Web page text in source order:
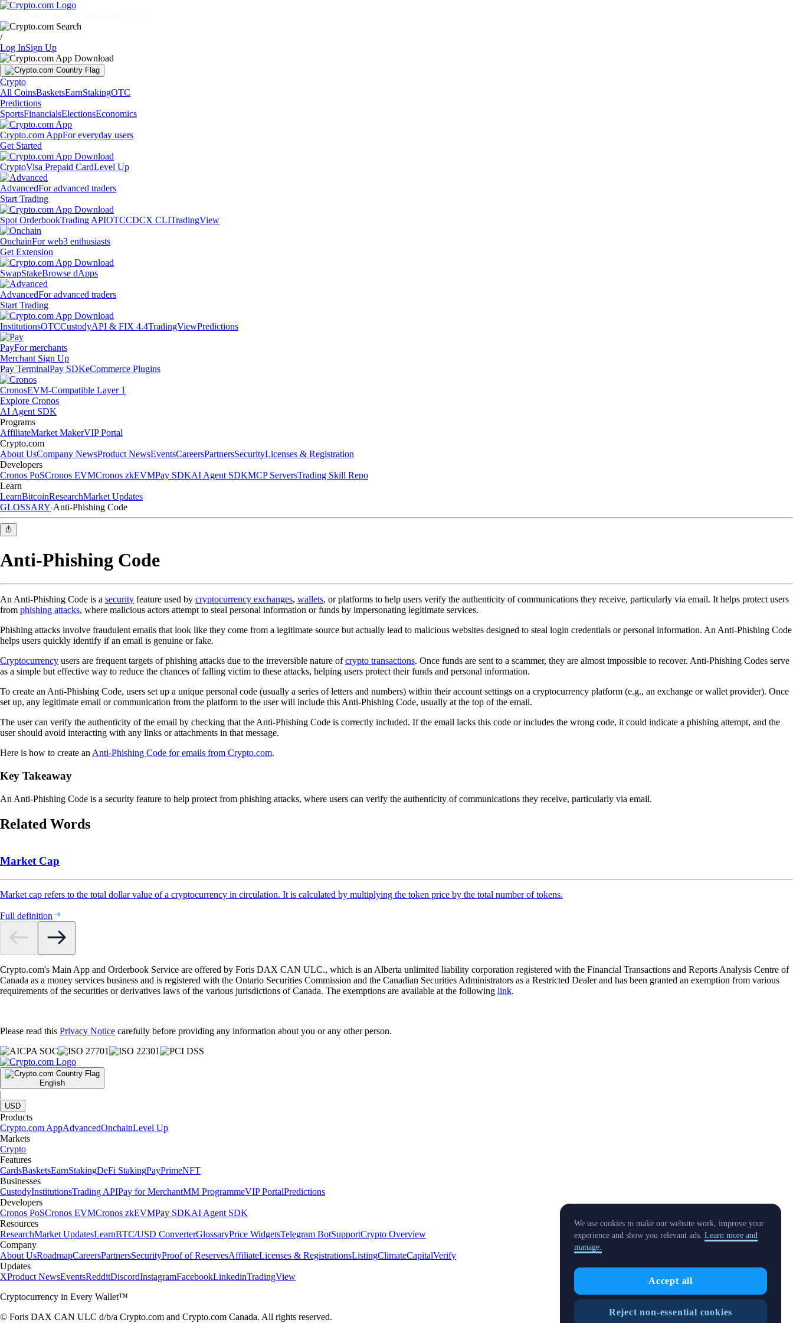
/
Log InSign Up
Crypto
All CoinsBasketsEarnStakingOTC
Predictions
SportsFinancialsElectionsEconomics
Crypto.com AppFor everyday users
Get Started
CryptoVisa Prepaid CardLevel Up
AdvancedFor advanced traders
Start Trading
Spot OrderbookTrading APIOTCCDCX CLITradingView
OnchainFor web3 enthusiasts
Get Extension
SwapStakeBrowse dApps
AdvancedFor advanced traders
Start Trading
InstitutionsOTCCustodyAPI & FIX 4.4TradingViewPredictions
PayFor merchants
Merchant Sign Up
Pay TerminalPay SDKeCommerce Plugins
CronosEVM-Compatible Layer 1
Explore Cronos
AI Agent SDK
Programs
AffiliateMarket MakerVIP Portal
Crypto.com
About UsCompany NewsProduct NewsEventsCareersPartnersSecurityLicenses & Registration
Developers
Cronos PoSCronos EVMCronos zkEVMPay SDKAI Agent SDKMCP ServersTrading Skill Repo
Learn
LearnBitcoinResearchMarket Updates
GLOSSARY Anti-Phishing Code
Anti-Phishing Code
An Anti-Phishing Code is a security feature used by cryptocurrency exchanges, wallets, or platforms to help users verify the authenticity of communications they receive, particularly via email. It helps protect users
from phishing attacks, where malicious actors attempt to steal personal information or funds by impersonating legitimate services.
Phishing attacks involve fraudulent emails that look like they come from a legitimate source but actually lead to malicious websites designed to steal login credentials or personal information. An Anti-Phishing Code
helps users quickly identify if an email is genuine or fake.
Cryptocurrency users are frequent targets of phishing attacks due to the irreversible nature ofcrypto transactions. Once funds are sent to a scammer, they are almost impossible to recover. Anti-Phishing Codes serve
as a simple but effective way to reduce the chances of falling victim to these attacks, helping users protect their funds and personal information.
To create an Anti-Phishing Code, users set up a unique personal code (usually a series of letters and numbers) within their account settings on a cryptocurrency platform (e.g., an exchange or wallet provider). Once
set up, any legitimate email or communication from the platform to the user will include this Anti-Phishing Code, usually at the top of the email.
The user can verify the authenticity of the email by checking that the Anti-Phishing Code is correctly included. If the email lacks this code or includes the wrong code, it could indicate a phishing attempt, and the
user should avoid interacting with any links or attachments in that message.
Here is how to create an Anti-Phishing Code for emails from Crypto.com.
Key Takeaway
An Anti-Phishing Code is a security feature to help protect from phishing attacks, where users can verify the authenticity of communications they receive, particularly via email.
Related Words
Market Cap
Market cap refers to the total dollar value of a cryptocurrency in circulation. It is calculated by multiplying the token price by the total number of tokens.
Full definition
Crypto.com's Main App and Orderbook Service are offered by Foris DAX CAN ULC., which is an Alberta unlimited liability corporation registered with the Financial Transactions and Reports Analysis Centre of
Canada as a money services business and is registered with the Ontario Securities Commission and the Canadian Securities Administrators as a Restricted Dealer and has been granted an exemption from various
requirements of the securities or derivatives laws of the various jurisdictions of Canada. The exemptions are available at the following link.
Please read this Privacy Notice carefully before providing any information about you or any other person.
English
|
USD
Products
Crypto.com AppAdvancedOnchainLevel Up
Markets
Crypto
Features
CardsBasketsEarnStakingDeFi StakingPayPrimeNFT
Businesses
CustodyInstitutionsTrading APIPay for MerchantMM ProgrammeVIP PortalPredictions
Developers
Cronos PoSCronos EVMCronos zkEVMPay SDKAI Agent SDK
Resources
ResearchMarket UpdatesLearnBTC/USD ConverterGlossaryPrice WidgetsTelegram BotSupportCrypto Overview
Company
About UsRoadmapCareersPartnersSecurityProof of ReservesAffiliateLicenses & RegistrationsListingClimateCapitalVerify
Updates
XProduct NewsEventsRedditDiscordInstagramFacebookLinkedinTradingView
Cryptocurrency in Every Wallet™
© Foris DAX CAN ULC d/b/a Crypto.com and Crypto.com Canada. All rights reserved.
We use cookies to make our website work, improve your
experience and show you relevant ads. Learn more and
manage.
Accept all
Reject non-essential cookies